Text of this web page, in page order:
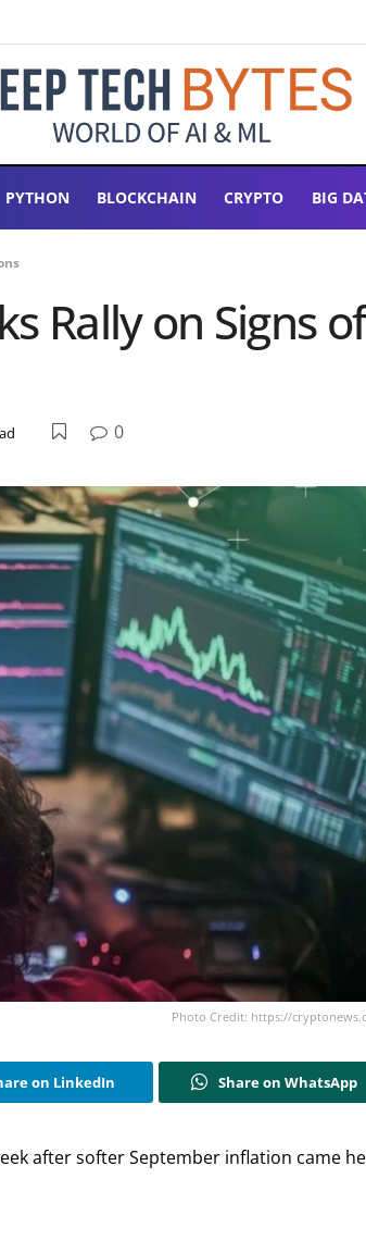
PYTHON BLOCKCHAIN CRYPTO BIG
Rally on Signs
0
Photo Credit: https://
on LinkedIn Share on WhatsApp
after softer September inflation came